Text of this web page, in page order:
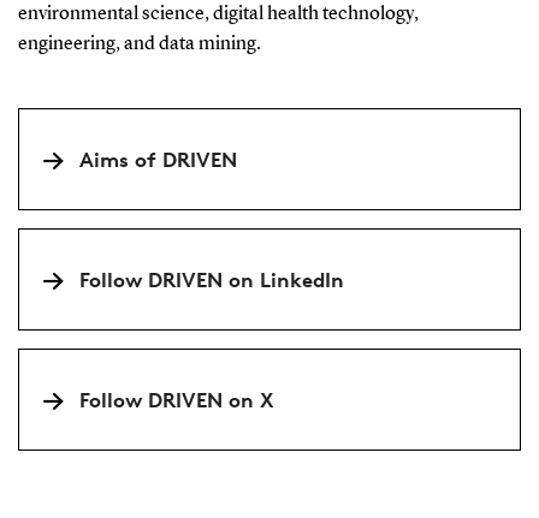
environmental science, digital health technology,
engineering, and data mining.
Aims of DRIVEN
Follow DRIVEN on LinkedIn
Follow DRIVEN on X